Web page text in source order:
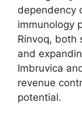
dependency
immunology
Rinvoq, both
and
Imbruvica
revenue
potential.